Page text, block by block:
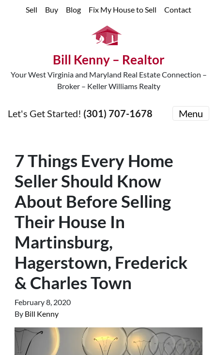
Sell Buy Blog Fix My House to Sell Contact
Bill Kenny – Realtor
Your West Virginia and Maryland Real Estate Connection –
Broker – Keller Williams Realty
Let's Get Started! (301) 707-1678 Menu
7 Things Every Home
Seller Should Know
About Before Selling
Their House In
Martinsburg,
Hagerstown, Frederick
& Charles Town
February 8, 2020
By Bill Kenny